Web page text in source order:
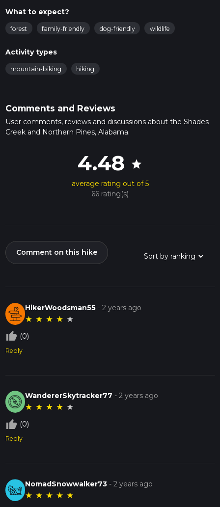
What to expect?
forest family-friendly dog-friendly wildlife
Activity types
mountain-biking hiking
Comments and Reviews
User comments, reviews and discussions about the Shades
Creek and Northern Pines, Alabama.
4.48 star
average rating out of 5
66 rating(s)
Comment on this hike
HikerWoodsman55 -2 years ago
★ ★ ★ ★ ★
thumb_up_off_alt (0)
Reply
WandererSkytracker77 -2 years ago
★ ★ ★ ★ ★
thumb_up_off_alt (0)
Reply
NomadSnowwalker73 -2 years ago
★ ★ ★ ★ ★